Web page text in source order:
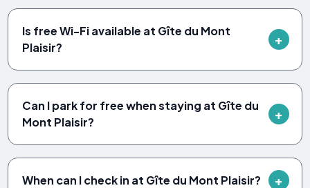
Is free Wi-Fi available at Gîte du Mont
Plaisir?
Can I park for free when staying at Gîte du
Mont Plaisir?
When can I check in at Gîte du Mont Plaisir?